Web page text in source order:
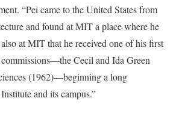
“Pei came to the United States from
and found at MIT a place where he
at MIT that he received one of his first
Cecil and Ida Green
(1962)—beginning a long
and its campus.”